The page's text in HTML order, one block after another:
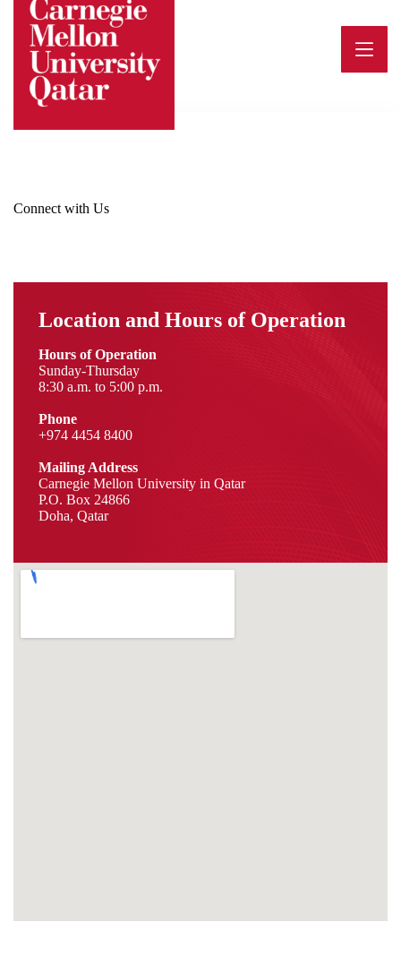
content
Connect with Us
Location and Hours of Operation
Hours of Operation
Sunday-Thursday
8:30 a.m. to 5:00 p.m.
Phone
+974 4454 8400
Mailing Address
Carnegie Mellon University in Qatar
P.O. Box 24866
Doha, Qatar